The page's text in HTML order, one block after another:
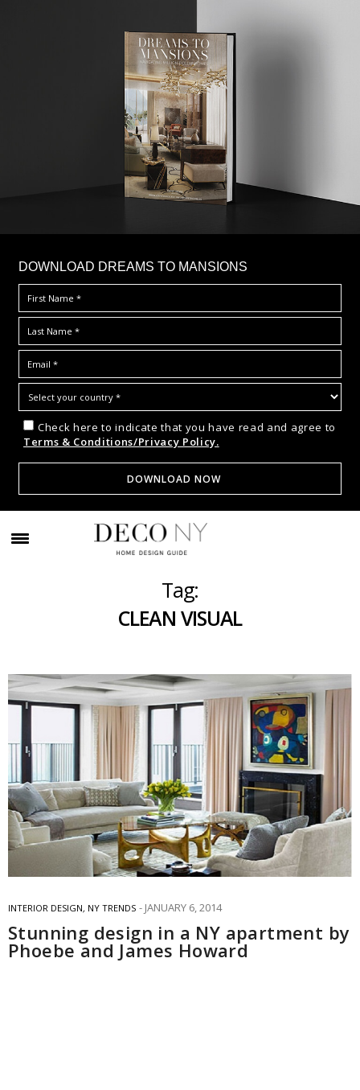
DOWNLOAD DREAMS TO MANSIONS
Check here to indicate that you have read and agree to
Terms & Conditions/Privacy Policy.
Tag:
CLEAN VISUAL
INTERIOR DESIGN, NY TRENDS JANUARY 6, 2014
Stunning design in a NY apartment by
Phoebe and James Howard